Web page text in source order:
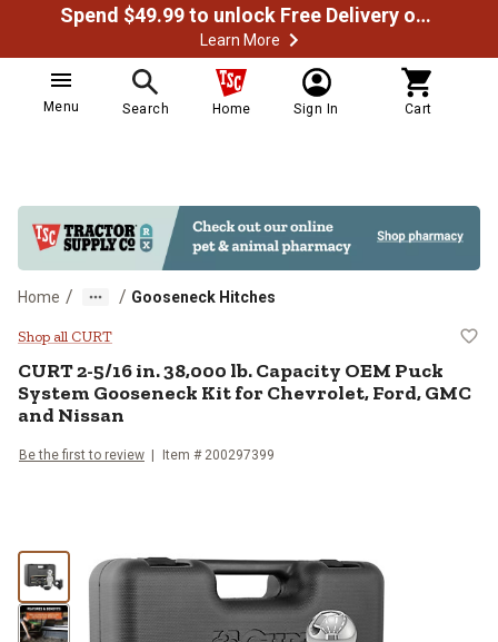
Spend $49.99 to unlock Free Delivery on most orders
Learn More
Menu Search Home Sign In Cart
Home / / Gooseneck Hitches
CURT 2-5/16 in. 38,000 lb.
Shop all CURT
CURT2-5/16 in. 38,000 lb. Capacity OEM Puck
System Gooseneck Kit for Chevrolet, Ford, GMC
and Nissan
Be the first to review Item # 200297399